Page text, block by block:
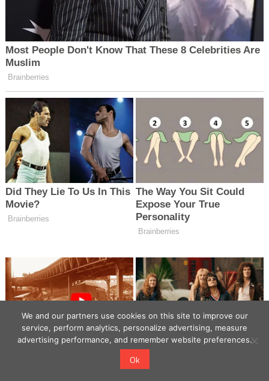
We and our partners use cookies on this site to improve our
service, perform analytics, personalize advertising, measure
advertising performance, and remember website preferences.
Ok